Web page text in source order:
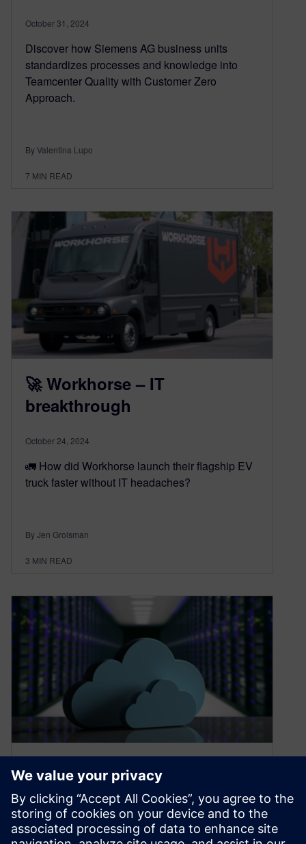
October 31, 2024
Discover how Siemens AG business units
standardizes processes and knowledge into
Teamcenter Quality with Customer Zero
Approach.
By Valentina Lupo
7 MIN READ
🚀 Workhorse – IT
breakthrough
October 24, 2024
🚛 How did Workhorse launch their flagship EV
truck faster without IT headaches?
By Jen Groisman
3 MIN READ
Use cloud to calculate costs
& carbon footprint
April 4, 2024